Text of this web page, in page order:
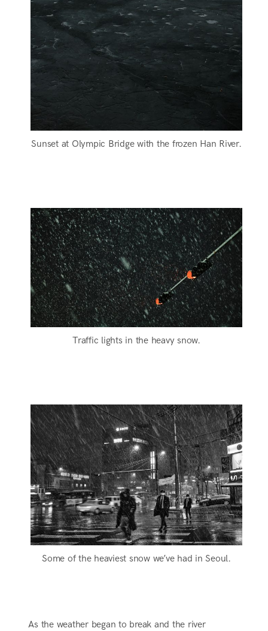
Sunset at Olympic Bridge with the frozen Han River.
Traffic lights in the heavy snow.
Some of the heaviest snow we’ve had in Seoul.
As the weather began to break and the river